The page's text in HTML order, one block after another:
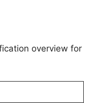
overview for